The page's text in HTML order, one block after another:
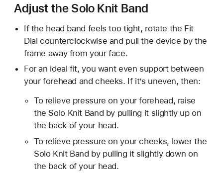
Adjust the Solo Knit Band
If the head band feels too tight, rotate the Fit
Dial counterclockwise and pull the device by the
frame away from your face.
For an ideal fit, you want even support between
your forehead and cheeks. If it’s uneven, then:
To relieve pressure on your forehead, raise
the Solo Knit Band by pulling it slightly up on
the back of your head.
To relieve pressure on your cheeks, lower the
Solo Knit Band by pulling it slightly down on
the back of your head.